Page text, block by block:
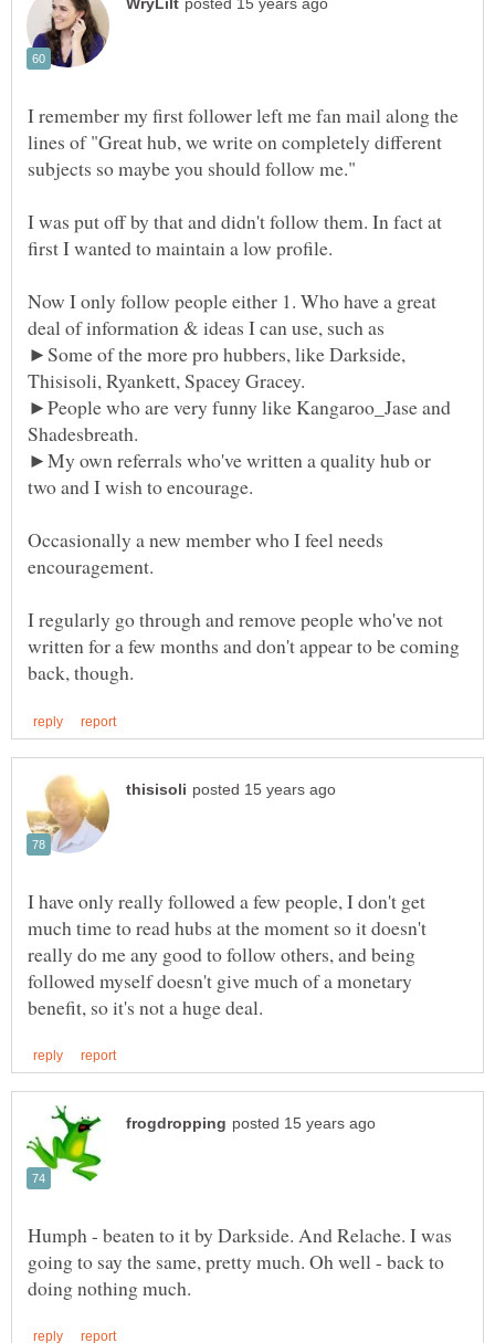
I remember my first follower left me fan mail along the
lines of "Great hub, we write on completely different
I was put off by that and didn't follow them. In fact at
Now I only follow people either 1. Who have a great
deal of information & ideas I can use, such as
►Some of the more pro hubbers, like Darkside,
►People who are very funny like Kangaroo_Jase and
►My own referrals who've written a quality hub or
Occasionally a new member who I feel needs
I regularly go through and remove people who've not
written for a few months and don't appear to be coming
I have only really followed a few people, I don't get
much time to read hubs at the moment so it doesn't
really do me any good to follow others, and being
followed myself doesn't give much of a monetary
Humph - beaten to it by Darkside. And Relache. I was
going to say the same, pretty much. Oh well - back to